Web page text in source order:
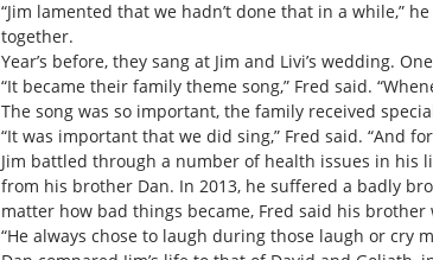
“Jim lamented that we hadn’t done that in a while,”
together.
Year’s before, they sang at Jim and Livi’s wedding.
“It became their family theme song,” Fred said.
The song was so important, the family received
“It was important that we did sing,” Fred said. “And
Jim battled through a number of health issues in his
from his brother Dan. In 2013, he suffered a badly
matter how bad things became, Fred said his
“He always chose to laugh during those laugh or cry